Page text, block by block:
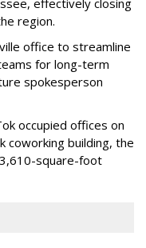
region.
office to streamline
for long-term
spokesperson
occupied offices on
coworking building, the
square-foot